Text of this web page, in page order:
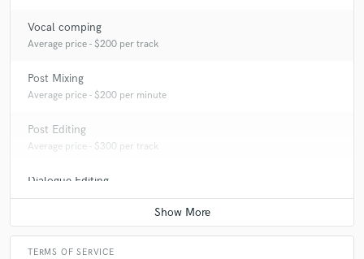
Alex provided mix down and mastering services for my
deliberate approach and enthusiasm for the project
were a real asset. Alex understood the sound I wanted
set the right vibe.
Vocal comping
Average price - $200 per track
Post Mixing
Average price - $200 per minute
Post Editing
Average price - $300 per track
Dialogue Editing
Average price - $200 per minute
TERMS OF SERVICE